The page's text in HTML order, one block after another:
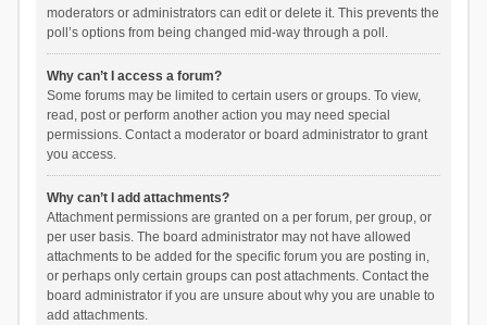
moderators or administrators can edit or delete it. This prevents the
poll’s options from being changed mid-way through a poll.
Why can’t I access a forum?
Some forums may be limited to certain users or groups. To view,
read, post or perform another action you may need special
permissions. Contact a moderator or board administrator to grant
you access.
Why can’t I add attachments?
Attachment permissions are granted on a per forum, per group, or
per user basis. The board administrator may not have allowed
attachments to be added for the specific forum you are posting in,
or perhaps only certain groups can post attachments. Contact the
board administrator if you are unsure about why you are unable to
add attachments.